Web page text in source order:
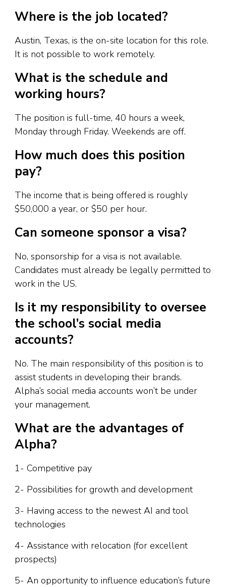
Where is the job located?
Austin, Texas, is the on-site location for this role.
It is not possible to work remotely.
What is the schedule and
working hours?
The position is full-time, 40 hours a week,
Monday through Friday. Weekends are off.
How much does this position
pay?
The income that is being offered is roughly
$50,000 a year, or $50 per hour.
Can someone sponsor a visa?
No, sponsorship for a visa is not available.
Candidates must already be legally permitted to
work in the US.
Is it my responsibility to oversee
the school’s social media
accounts?
No. The main responsibility of this position is to
assist students in developing their brands.
Alpha’s social media accounts won’t be under
your management.
What are the advantages of
Alpha?
1- Competitive pay
2- Possibilities for growth and development
3- Having access to the newest AI and tool
technologies
4- Assistance with relocation (for excellent
prospects)
5- An opportunity to influence education’s future